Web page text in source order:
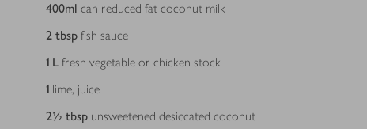
400ml can reduced fat coconut milk
2 tbsp fish sauce
1 L fresh vegetable or chicken stock
1 lime, juice
2½ tbsp unsweetened desiccated coconut